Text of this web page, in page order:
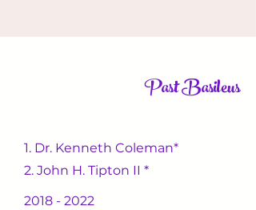
Past Basileus
1. Dr. Kenneth Coleman*
2. John H. Tipton II *
2018 - 2022